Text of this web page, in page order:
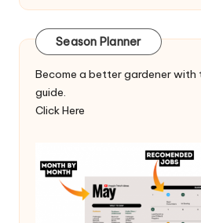
Season Planner
Become a better gardener
guide.
Click Here